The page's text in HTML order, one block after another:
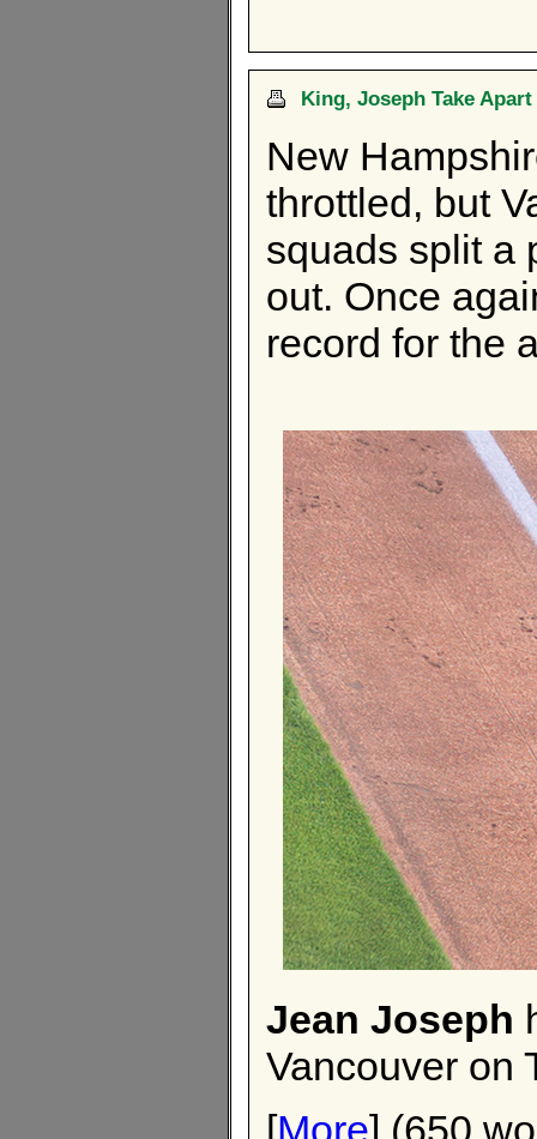
King, Joseph Take
New
throttled, but
squads split a
out. Once
record for the
Jean Joseph
Vancouver on
[More] (650